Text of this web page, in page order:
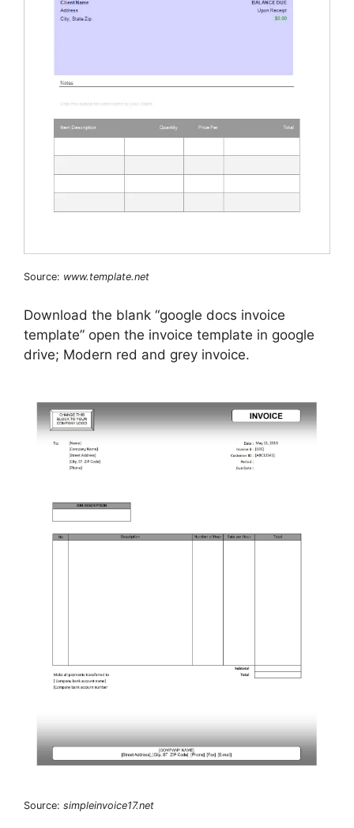
Source: www.template.net
Download the blank “google docs invoice
template” open the invoice template in google
drive; Modern red and grey invoice.
Source: simpleinvoice17.net